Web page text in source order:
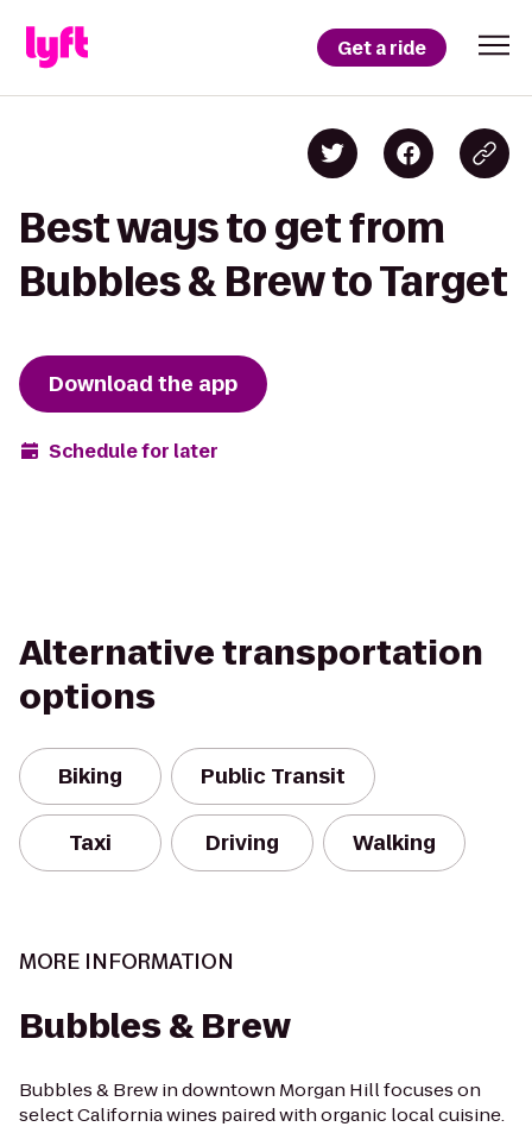
Get a ride
Best ways to get from
Bubbles & Brew to Target
Download the app
Schedule for later
Alternative transportation
options
Biking Public Transit
Taxi Driving Walking
MORE INFORMATION
Bubbles & Brew
Bubbles & Brew in downtown Morgan Hill focuses on
select California wines paired with organic local cuisine.